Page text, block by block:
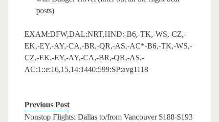
posts)
EXAM:DFW,DAL:NRT,HND:-B6,-TK,-WS,-CZ,-
EK,-EY,-AY,-CA,-BR,-QR,-AS,-AC*-B6,-TK,-WS,-
CZ,-EK,-EY,-AY,-CA,-BR,-QR,-AS,-
AC:1::e:16,15,14:1440:599:SP:avg1118
Previous Post
Nonstop Flights: Dallas to/from Vancouver $188-$193